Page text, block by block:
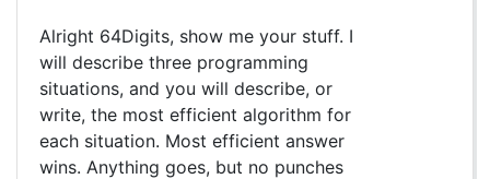
Alright 64Digits, show me your stuff. I
will describe three programming
situations, and you will describe, or
write, the most efficient algorithm for
each situation. Most efficient answer
wins. Anything goes, but no punches